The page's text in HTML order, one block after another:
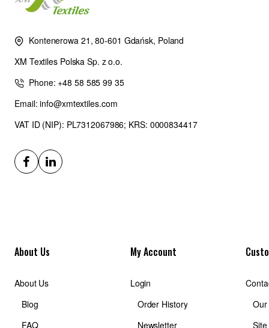
Kontenerowa 21, 80-601 Gdańsk, Poland
XM Textiles Polska Sp. z o.o.
Phone: +48 58 585 99 35
Email: info@xmtextiles.com
VAT ID (NIP): PL7312067986; KRS: 0000834417
About Us
About Us
Blog
FAQ
My Account
Login
Order History
Newsletter